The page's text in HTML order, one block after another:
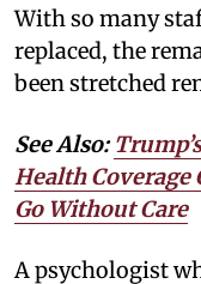
With so many
replaced, the
been stretched
See Also:
Health Coverage
Go Without Care
A psychologist